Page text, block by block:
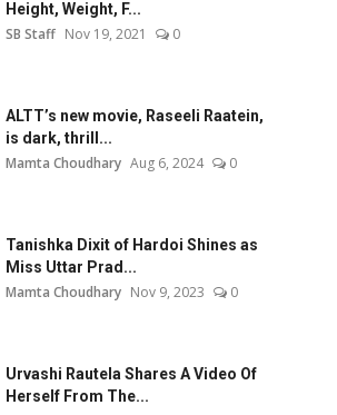
Height, Weight, F...
SB Staff Nov 19, 2021 0
ALTT’s new movie, Raseeli Raatein,
is dark, thrill...
Mamta Choudhary Aug 6, 2024 0
Tanishka Dixit of Hardoi Shines as
Miss Uttar Prad...
Mamta Choudhary Nov 9, 2023 0
Urvashi Rautela Shares A Video Of
Herself From The...